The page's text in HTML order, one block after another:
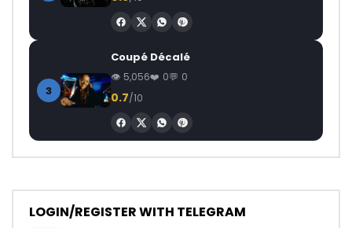
3
Coupé Décalé
5,056 0 0
0.7/10
LOGIN/REGISTER WITH TELEGRAM